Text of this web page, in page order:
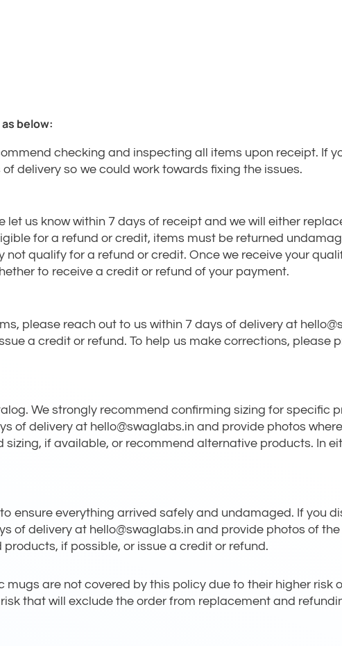
below:
checking and inspecting all items upon receipt. If
delivery so we could work towards fixing the issues.
us know within 7 days of receipt and we will either
for a refund or credit, items must be returned
qualify for a refund or credit. Once we receive your
to receive a credit or refund of your payment.
please reach out to us within 7 days of delivery at
a credit or refund. To help us make corrections, please
We strongly recommend confirming sizing for specific
of delivery at hello@swaglabs.in and provide photos
if available, or recommend alternative products. In
ensure everything arrived safely and undamaged. If you
of delivery at hello@swaglabs.in and provide photos of
if possible, or issue a credit or refund.
are not covered by this policy due to their higher risk
that will exclude the order from replacement and